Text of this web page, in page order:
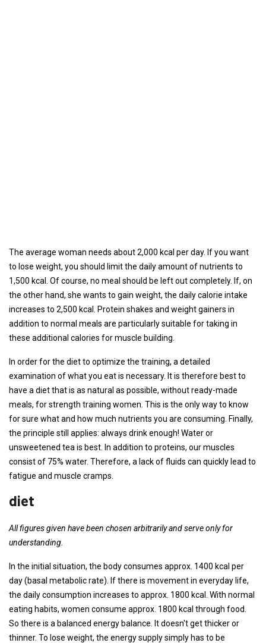
The average woman needs about 2,000 kcal per day. If you want
to lose weight, you should limit the daily amount of nutrients to
1,500 kcal. Of course, no meal should be left out completely. If, on
the other hand, she wants to gain weight, the daily calorie intake
increases to 2,500 kcal. Protein shakes and weight gainers in
addition to normal meals are particularly suitable for taking in
these additional calories for muscle building.
In order for the diet to optimize the training, a detailed
examination of what you eat is necessary. It is therefore best to
have a diet that is as natural as possible, without ready-made
meals, for strength training women. This is the only way to know
for sure what and how much nutrients you are consuming. Finally,
the principle still applies: always drink enough! Water or
unsweetened tea is best. In addition to proteins, our muscles
consist of 75% water. Therefore, a lack of fluids can quickly lead to
fatigue and muscle cramps.
diet
All figures given have been chosen arbitrarily and serve only for
understanding.
In the initial situation, the body consumes approx. 1400 kcal per
day (basal metabolic rate). If there is movement in everyday life,
the daily consumption increases to approx. 1800 kcal. With normal
eating habits, women consume approx. 1800 kcal through food.
So there is a balanced energy balance. It doesn't get thicker or
thinner. To lose weight, the energy supply simply has to be